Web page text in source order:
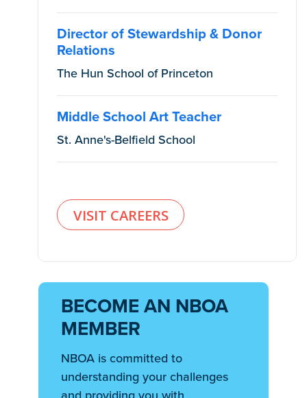
Director of Stewardship & Donor
Relations
The Hun School of Princeton
Middle School Art Teacher
St. Anne's-Belfield School
VISIT CAREERS
BECOME AN NBOA
MEMBER
NBOA is committed to
understanding your challenges